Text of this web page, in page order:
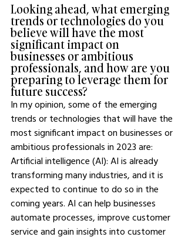
Looking ahead, what emerging
trends or technologies do you
believe will have the most
significant impact on
businesses or ambitious
professionals, and how are you
preparing to leverage them for
future success?
In my opinion, some of the emerging
trends or technologies that will have the
most significant impact on businesses or
ambitious professionals in 2023 are:
Artificial intelligence (AI): AI is already
transforming many industries, and it is
expected to continue to do so in the
coming years. AI can help businesses
automate processes, improve customer
service and gain insights into customer